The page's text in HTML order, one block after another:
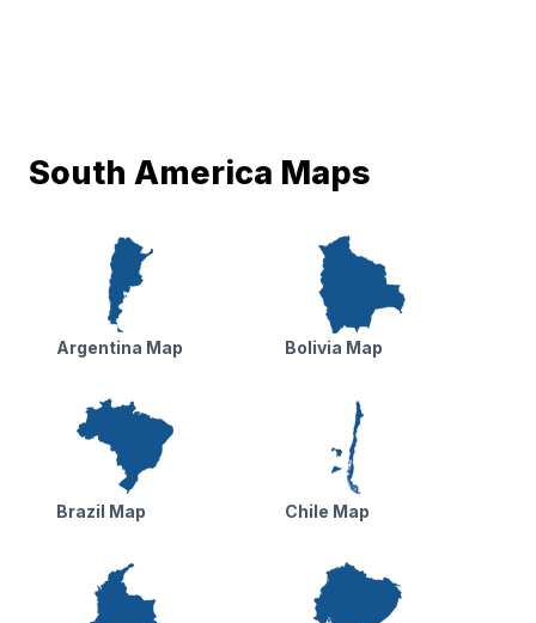
South America Maps
Argentina Map Bolivia Map
Brazil Map Chile Map